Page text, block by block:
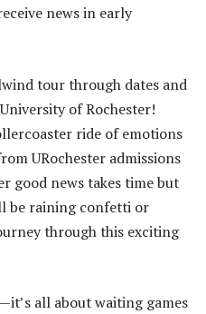
news in early
tour through dates and
of Rochester!
ride of emotions
URochester admissions
good news takes time but
be raining confetti or
through this exciting
all about waiting games